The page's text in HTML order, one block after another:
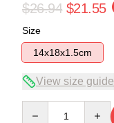
$26.94 $21.55
Size
14x18x1.5cm
View size guide